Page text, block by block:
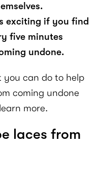
exciting if you find
five minutes
undone.
you can do to help
coming undone
more.
laces from